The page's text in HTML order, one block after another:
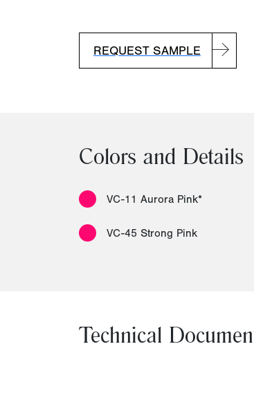
REQUEST SAMPLE
Colors and Details
VC-11 Aurora Pink*
VC-45 Strong Pink
Technical